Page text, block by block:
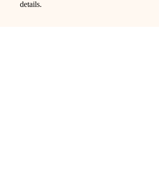
details.